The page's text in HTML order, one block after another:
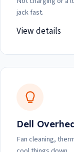
jack fast.
View details
Dell
Fan cleaning,